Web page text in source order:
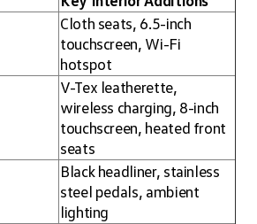
Cloth seats, 6.5-inch
touchscreen, Wi-Fi
hotspot
V-Tex leatherette,
wireless charging, 8-inch
touchscreen, heated front
seats
Black headliner, stainless
steel pedals, ambient
lighting